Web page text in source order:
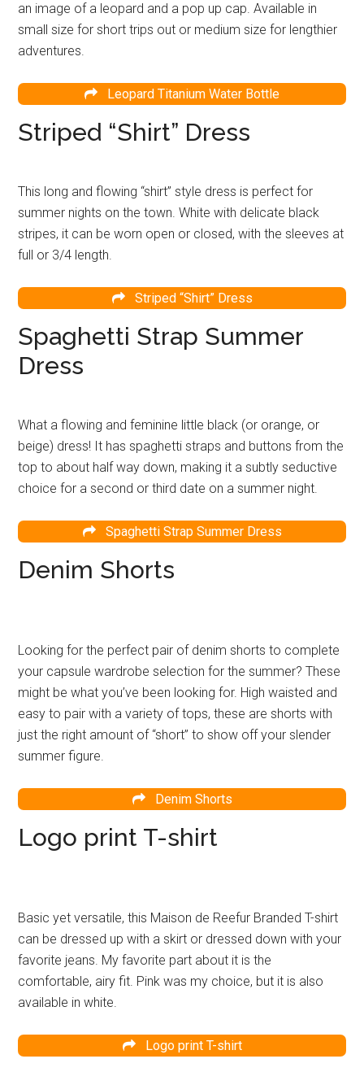
an image of a leopard and a pop up cap. Available in
small size for short trips out or medium size for lengthier
adventures.
Leopard Titanium Water Bottle
Striped “Shirt” Dress
This long and flowing “shirt” style dress is perfect for
summer nights on the town. White with delicate black
stripes, it can be worn open or closed, with the sleeves at
full or 3/4 length.
Striped “Shirt” Dress
Spaghetti Strap Summer
Dress
What a flowing and feminine little black (or orange, or
beige) dress! It has spaghetti straps and buttons from the
top to about half way down, making it a subtly seductive
choice for a second or third date on a summer night.
Spaghetti Strap Summer Dress
Denim Shorts
Looking for the perfect pair of denim shorts to complete
your capsule wardrobe selection for the summer? These
might be what you’ve been looking for. High waisted and
easy to pair with a variety of tops, these are shorts with
just the right amount of “short” to show off your slender
summer figure.
Denim Shorts
Logo print T-shirt
Basic yet versatile, this Maison de Reefur Branded T-shirt
can be dressed up with a skirt or dressed down with your
favorite jeans. My favorite part about it is the
comfortable, airy fit. Pink was my choice, but it is also
available in white.
Logo print T-shirt